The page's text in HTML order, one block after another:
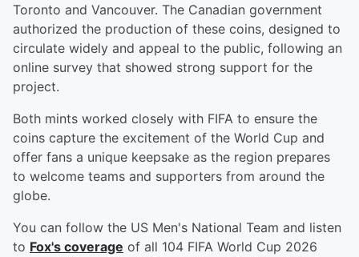
Toronto and Vancouver. The Canadian government
authorized the production of these coins, designed to
circulate widely and appeal to the public, following an
online survey that showed strong support for the
project.
Both mints worked closely with FIFA to ensure the
coins capture the excitement of the World Cup and
offer fans a unique keepsake as the region prepares
to welcome teams and supporters from around the
globe.
You can follow the US Men's National Team and listen
to Fox's coverage of all 104 FIFA World Cup 2026